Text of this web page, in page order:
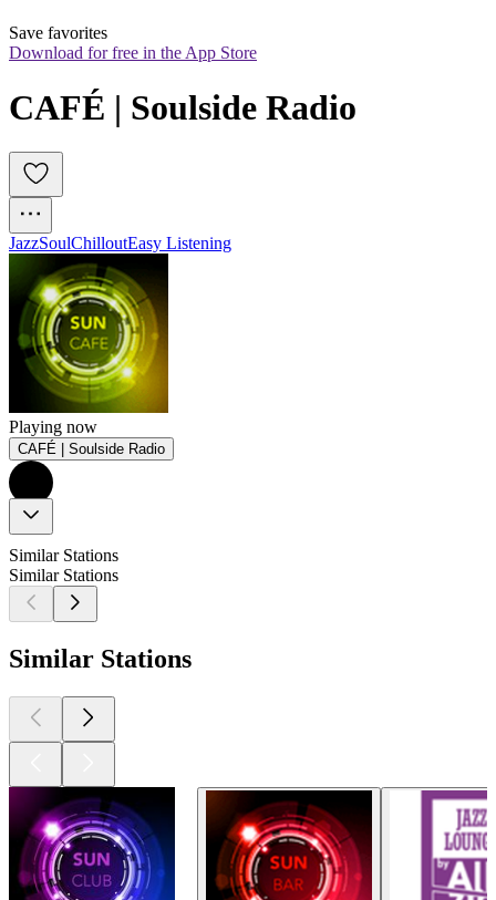
Save favorites
Download for free in the App Store
CAFÉ | Soulside Radio
JazzSoulChilloutEasy Listening
Playing now
CAFÉ | Soulside Radio
Similar Stations
Similar Stations
Similar Stations